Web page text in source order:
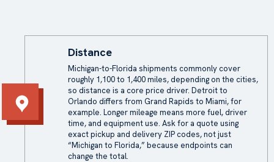
Distance
Michigan-to-Florida shipments commonly cover
roughly 1,100 to 1,400 miles, depending on the cities,
so distance is a core price driver. Detroit to
Orlando differs from Grand Rapids to Miami, for
example. Longer mileage means more fuel, driver
time, and equipment use. Ask for a quote using
exact pickup and delivery ZIP codes, not just
“Michigan to Florida,” because endpoints can
change the total.